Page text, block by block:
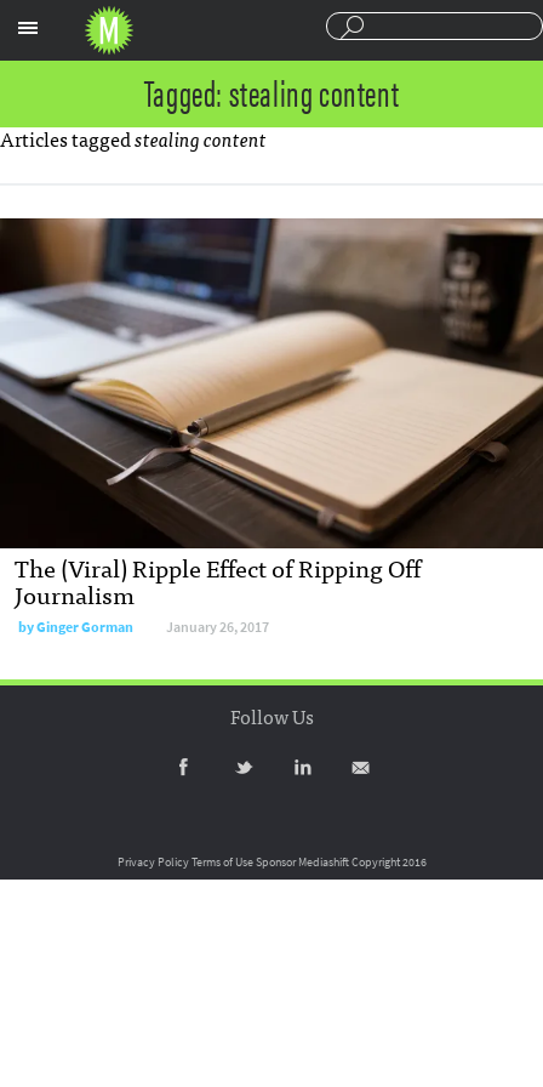
Tagged: stealing content
Articles taggedstealing content
The (Viral) Ripple Effect of Ripping Off
Journalism
byGinger Gorman January 26, 2017
Follow Us
Privacy PolicyTerms of UseSponsor MediashiftCopyright 2016